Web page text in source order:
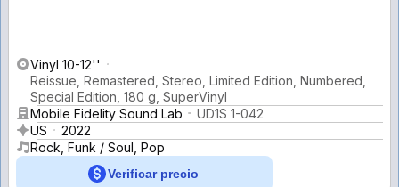
Vinyl 10-12''
Reissue, Remastered, Stereo, Limited Edition, Numbered,
Special Edition, 180 g, SuperVinyl
Mobile Fidelity Sound Lab
UD1S 1-042
US
2022
Rock, Funk / Soul, Pop
Verificar precio